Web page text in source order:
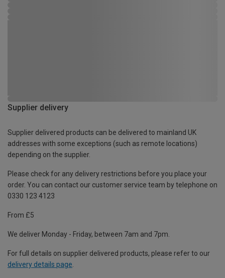
Supplier delivery
Supplier delivered products can be delivered to mainland UK
addresses with some exceptions (such as remote locations)
depending on the supplier.
Please check for any delivery restrictions before you place your
order. You can contact our customer service team by telephone on
0330 123 4123
From £5
We deliver Monday - Friday, between 7am and 7pm.
For full details on supplier delivered products, please refer to our
delivery details page.